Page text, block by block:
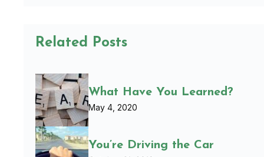
Related Posts
What Have You Learned?
May 4, 2020
You’re Driving the Car